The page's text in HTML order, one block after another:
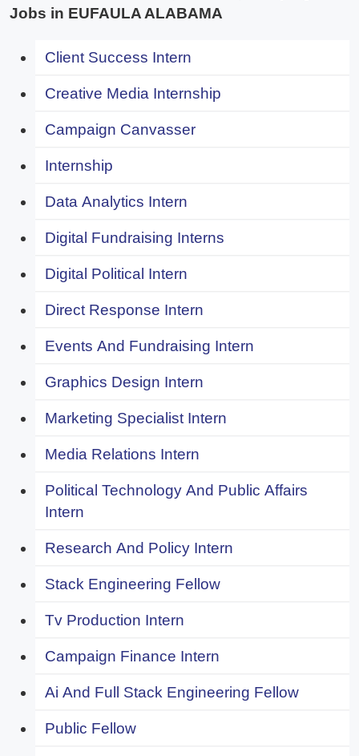
Jobs in EUFAULA ALABAMA
Client Success Intern
Creative Media Internship
Campaign Canvasser
Internship
Data Analytics Intern
Digital Fundraising Interns
Digital Political Intern
Direct Response Intern
Events And Fundraising Intern
Graphics Design Intern
Marketing Specialist Intern
Media Relations Intern
Political Technology And Public Affairs
Intern
Research And Policy Intern
Stack Engineering Fellow
Tv Production Intern
Campaign Finance Intern
Ai And Full Stack Engineering Fellow
Public Fellow